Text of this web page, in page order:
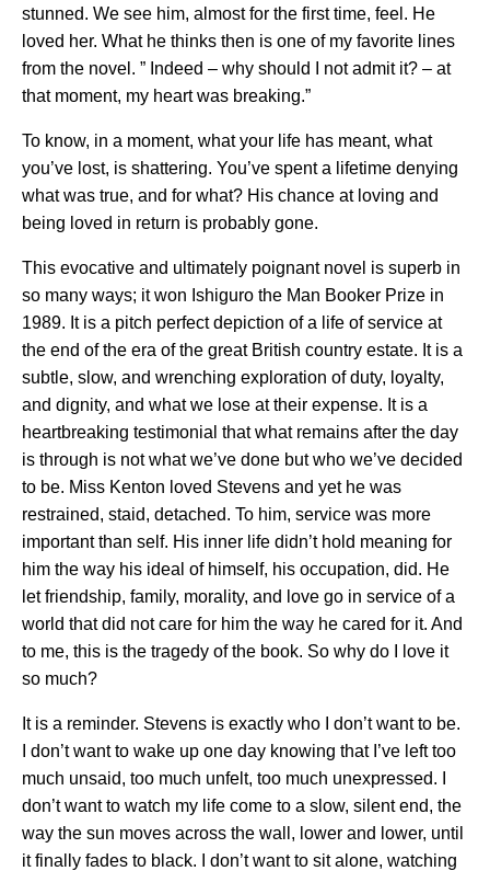
stunned. We see him, almost for the first time, feel. He
loved her. What he thinks then is one of my favorite lines
from the novel. ” Indeed – why should I not admit it? – at
that moment, my heart was breaking.”
To know, in a moment, what your life has meant, what
you’ve lost, is shattering. You’ve spent a lifetime denying
what was true, and for what? His chance at loving and
being loved in return is probably gone.
This evocative and ultimately poignant novel is superb in
so many ways; it won Ishiguro the Man Booker Prize in
1989. It is a pitch perfect depiction of a life of service at
the end of the era of the great British country estate. It is a
subtle, slow, and wrenching exploration of duty, loyalty,
and dignity, and what we lose at their expense. It is a
heartbreaking testimonial that what remains after the day
is through is not what we’ve done but who we’ve decided
to be. Miss Kenton loved Stevens and yet he was
restrained, staid, detached. To him, service was more
important than self. His inner life didn’t hold meaning for
him the way his ideal of himself, his occupation, did. He
let friendship, family, morality, and love go in service of a
world that did not care for him the way he cared for it. And
to me, this is the tragedy of the book. So why do I love it
so much?
It is a reminder. Stevens is exactly who I don’t want to be.
I don’t want to wake up one day knowing that I’ve left too
much unsaid, too much unfelt, too much unexpressed. I
don’t want to watch my life come to a slow, silent end, the
way the sun moves across the wall, lower and lower, until
it finally fades to black. I don’t want to sit alone, watching